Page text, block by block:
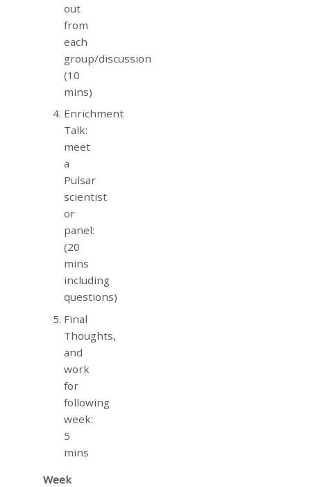
out
from
each
group/discussion
(10
mins)
Enrichment
Talk:
meet
a
Pulsar
scientist
or
panel:
(20
mins
including
questions)
Final
Thoughts,
and
work
for
following
week:
5
mins
Week